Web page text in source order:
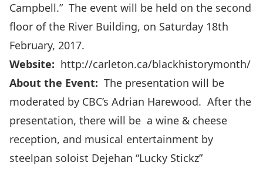
Campbell.” The event will be held on the second
floor of the River Building, on Saturday 18th
February, 2017.
Website: http://carleton.ca/blackhistorymonth/
About the Event: The presentation will be
moderated by CBC’s Adrian Harewood. After the
presentation, there will be a wine & cheese
reception, and musical entertainment by
steelpan soloist Dejehan “Lucky Stickz”